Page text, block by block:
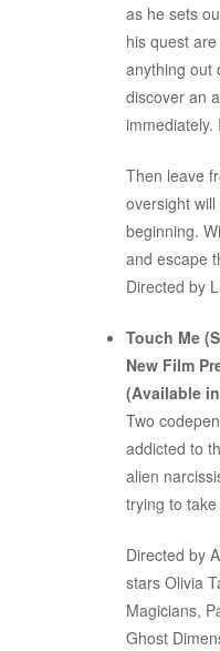
as he sets
his quest
anything out
discover an
immediately.
Then leave
oversight
beginning.
and escape
Directed by
Touch Me
New Film
(Available
Two
addicted to
alien
trying to
Directed by
stars Olivia
Magicians,
Ghost